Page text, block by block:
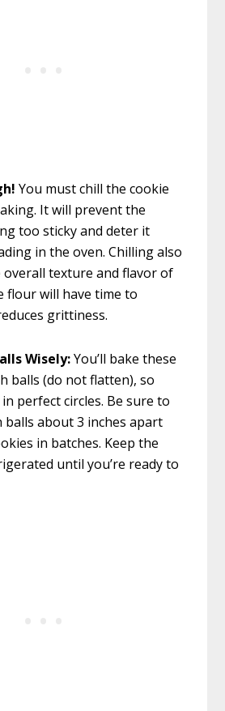
You must chill the cookie
It will prevent the
too sticky and deter it
in the oven. Chilling also
texture and flavor of
flour will have time to
grittiness.
Wisely:You’ll bake these
balls (do not flatten), so
perfect circles. Be sure to
balls about 3 inches apart
in batches. Keep the
until you’re ready to